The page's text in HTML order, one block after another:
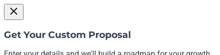
Get Your Custom Proposal